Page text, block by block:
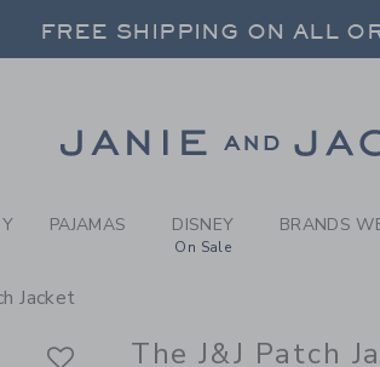
MERCHANT
FREE SHIPPING ON ALL
FREE SHIPPING ON ALL
PAJAMAS DISNEY
On Sale
BRANDS
Jacket
The J&J Patch